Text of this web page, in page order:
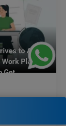
to Apply
Place.
Get
promotion is